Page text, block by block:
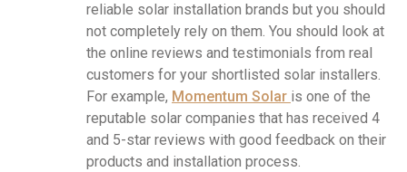
reliable solar installation brands but you should
not completely rely on them. You should look at
the online reviews and testimonials from real
customers for your shortlisted solar installers.
For example, Momentum Solar is one of the
reputable solar companies that has received 4
and 5-star reviews with good feedback on their
products and installation process.